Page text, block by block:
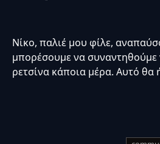
Νίκο, παλιέ μου φίλε,
μπορέσουμε να συναντηθούμε
ρετσίνα κάποια μέρα. Αυτό θα